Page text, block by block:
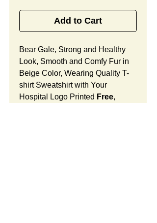
Add to Cart
Bear Gale, Strong and Healthy
Look, Smooth and Comfy Fur in
Beige Color, Wearing Quality T-
shirt Sweatshirt with Your
Hospital Logo Printed Free,